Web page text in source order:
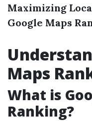
Maximizing
Google Maps
Maps
What is
Ranking?